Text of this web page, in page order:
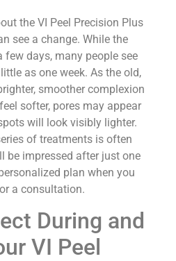
the VI Peel Precision Plus
see a change. While the
few days, many people see
as one week. As the old,
smoother complexion
softer, pores may appear
will look visibly lighter.
of treatments is often
be impressed after just one
plan when you
a consultation.
During and
VI Peel